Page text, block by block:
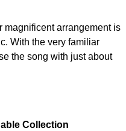
magnificent arrangement is
With the very familiar
the song with just about
Collection